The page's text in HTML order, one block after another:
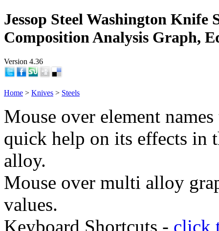
Jessop Steel Washington Knife
Composition Analysis Graph,
Version 4.36
Home > Knives > Steels
Mouse over element
quick help on its effects in
alloy.
Mouse over multi alloy
values.
Keyboard Shortcuts - click